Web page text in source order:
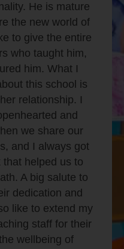
taught in the
ready to face
mind. I would also
staff for going
routine to ensure
the school.